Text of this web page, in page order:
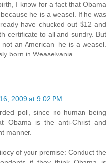
I know for a fact that Obama
he is a weasel. If he was
have chucked out $12 and
certificate to all and sundry. But
an American, he is a weasel.
born in Weaselvania.
2009 at 9:02 PM
poll, since no human being
Obama is the anti-Christ and
manner.
of your premise: Conduct the